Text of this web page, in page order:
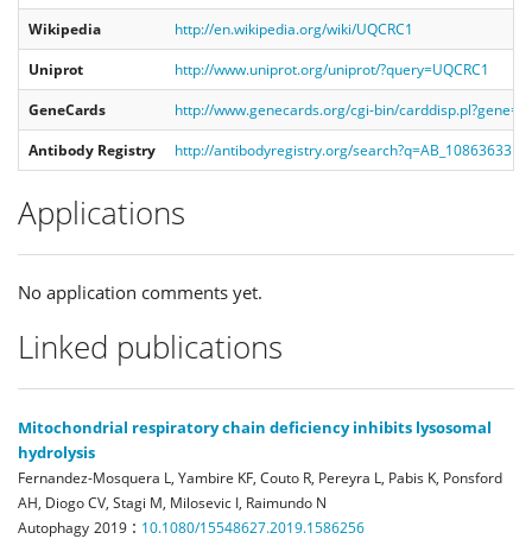
Wikipedia
http://en.wikipedia.org/wiki/UQCRC1
Uniprot
http://www.uniprot.org/uniprot/?query=UQCRC1
GeneCards
http://www.genecards.org/cgi-bin/
Antibody Registry
http://antibodyregistry.org/search?q=AB_10863633
Applications
No application comments yet.
Linked publications
Mitochondrial respiratory chain deficiency inhibits lysosomal
hydrolysis
Fernandez-Mosquera L, Yambire KF, Couto R, Pereyra L, Pabis K, Ponsford
AH, Diogo CV, Stagi M, Milosevic I, Raimundo N
Autophagy 2019 : 10.1080/15548627.2019.1586256